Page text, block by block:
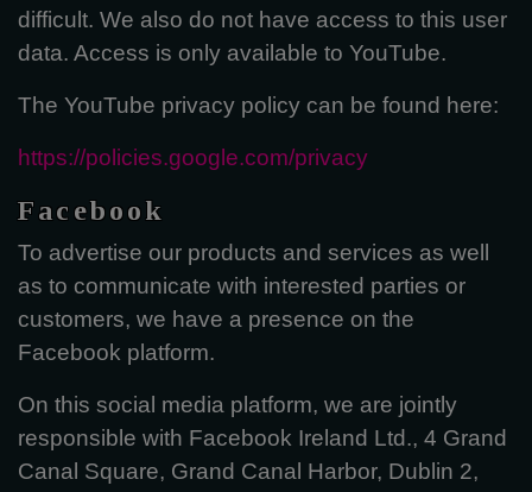
difficult. We also do not have access to this user
data. Access is only available to YouTube.
The YouTube privacy policy can be found here:
https://policies.google.com/privacy
Facebook
To advertise our products and services as well
as to communicate with interested parties or
customers, we have a presence on the
Facebook platform.
On this social media platform, we are jointly
responsible with Facebook Ireland Ltd., 4 Grand
Canal Square, Grand Canal Harbor, Dublin 2,